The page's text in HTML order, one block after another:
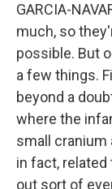
GARCIA-
much, so
possible. But
a few things.
beyond a
where the
small cranium
in fact, related
out sort of